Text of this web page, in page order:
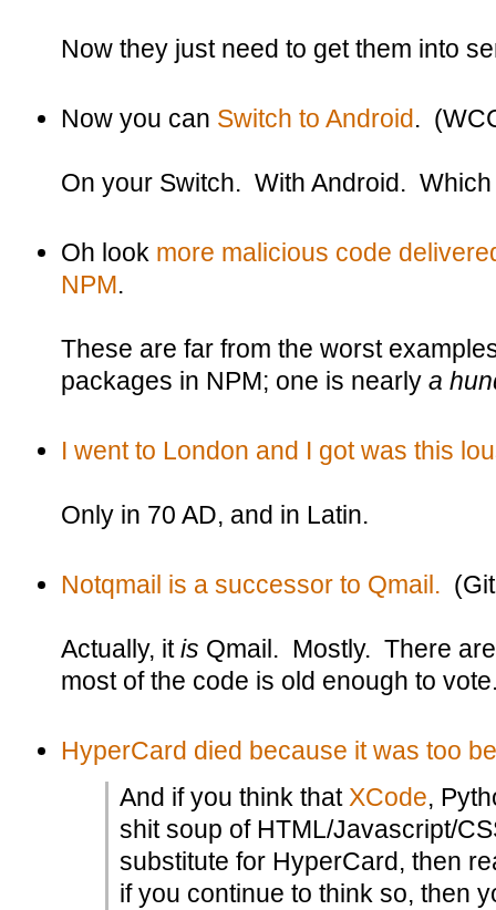
Now they just need to get them into
Now you can Switch to Android.
On your Switch. With Android.
Oh look more malicious code
NPM.
These are far from the worst
packages in NPM; one is nearly a
I went to London and I got was this
Only in 70 AD, and in Latin.
Notqmail is a successor to Qmail.
Actually, itis Qmail. Mostly. There
most of the code is old enough to
HyperCard died because it was too
And if you think that XCode,
shit soup of HTML/Javascript/
substitute for HyperCard, then
if you continue to think so, then